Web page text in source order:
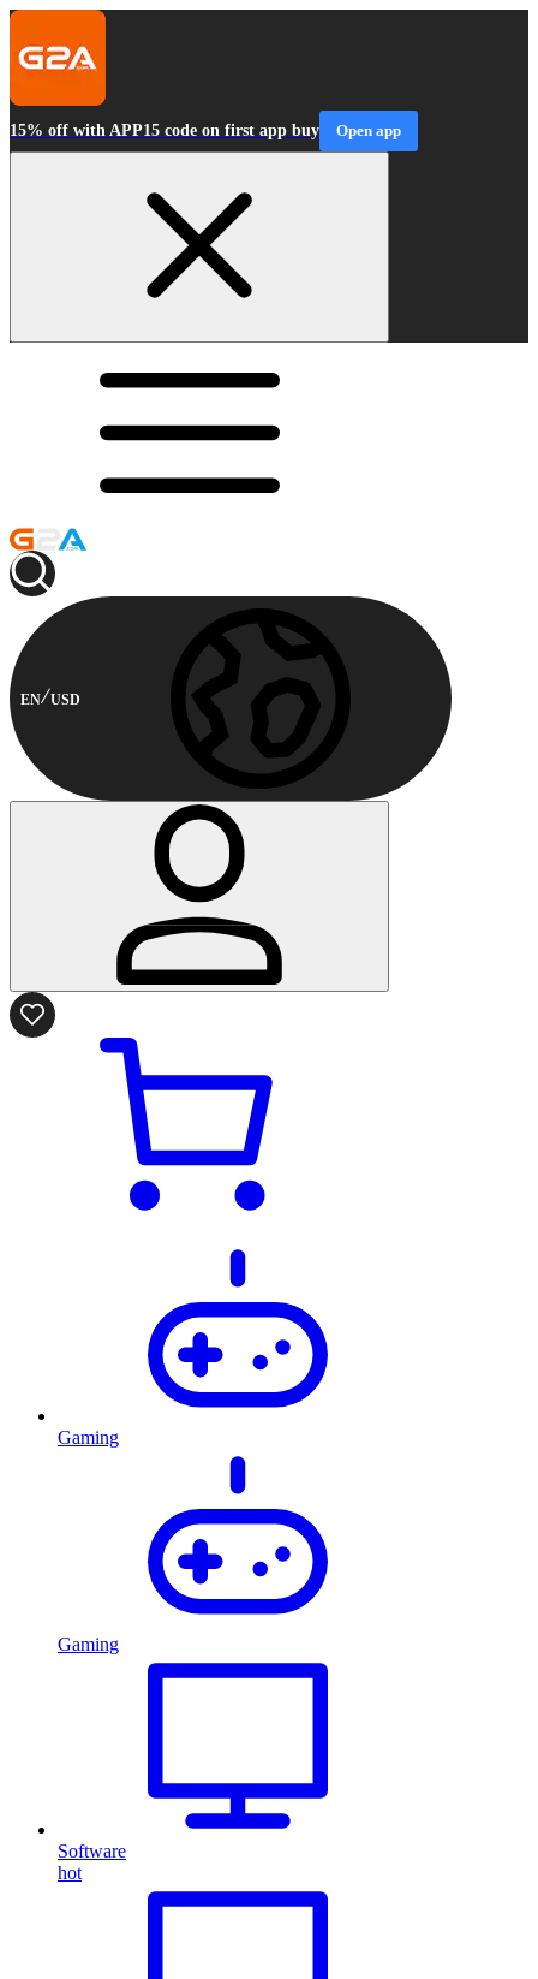
15% off with APP15 code on first app buy Open app
EN USD
Gaming
Gaming
Software
hot